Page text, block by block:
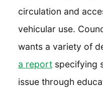
circulation and
vehicular use.
wants a variety of
a report specifying
issue through